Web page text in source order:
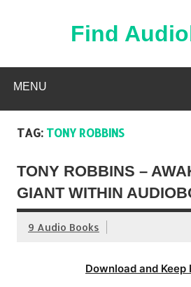
Find
MENU
TAG: TONY ROBBINS
TONY ROBBINS –
GIANT WITHIN
9 Audio Books
Download and Keep